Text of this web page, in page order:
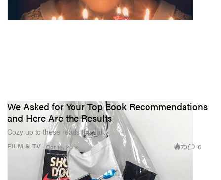
FILM & TV
We Asked for Your Top Book Recommendations
and Here Are the Results
Cozy up to these reads this fall.
Oct 16, 2018 70 0